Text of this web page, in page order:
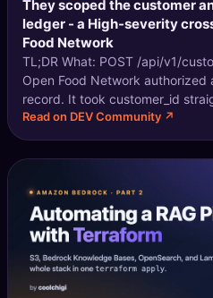
They scoped the customer
ledger - a High-severity
Food Network
TL;DR What: POST /api/v1/
Open Food Network
record. It took customer_id
so a manager of Enterprise A
against Enterprise B'
Read on DEV Community ↗